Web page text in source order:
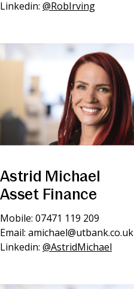
Linkedin: @RobIrving
Astrid Michael
Asset Finance
Mobile: 07471 119 209
Email: amichael@utbank.co.uk
Linkedin: @AstridMichael